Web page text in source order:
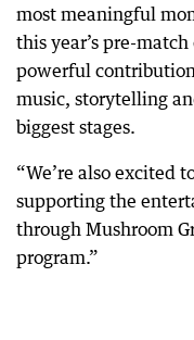
most meaningful
this year’s pre-
powerful
music, storytelling
biggest stages.
“We’re also excited
supporting the
through Mushroom
program.”